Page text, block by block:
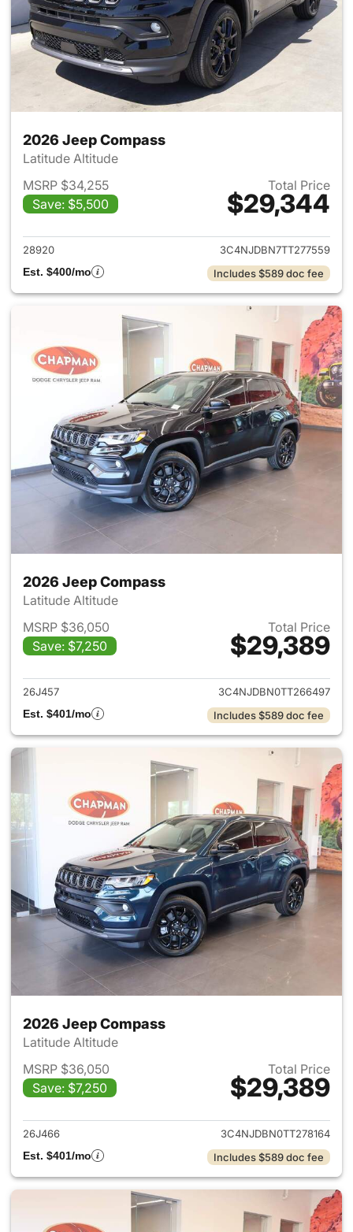
2026 Jeep Compass
Latitude Altitude
MSRP $34,255
Save: $5,500
Total Price
$29,344
View details for 2026 Jeep
28920
3C4NJDBN7TT277559
Est. $400/mo
Includes $589 doc fee
2026 Jeep Compass
Latitude Altitude
MSRP $36,050
Save: $7,250
Total Price
$29,389
View details for 2026 Jeep
26J457
3C4NJDBN0TT266497
Est. $401/mo
Includes $589 doc fee
2026 Jeep Compass
Latitude Altitude
MSRP $36,050
Save: $7,250
Total Price
$29,389
View details for 2026 Jeep
26J466
3C4NJDBN0TT278164
Est. $401/mo
Includes $589 doc fee